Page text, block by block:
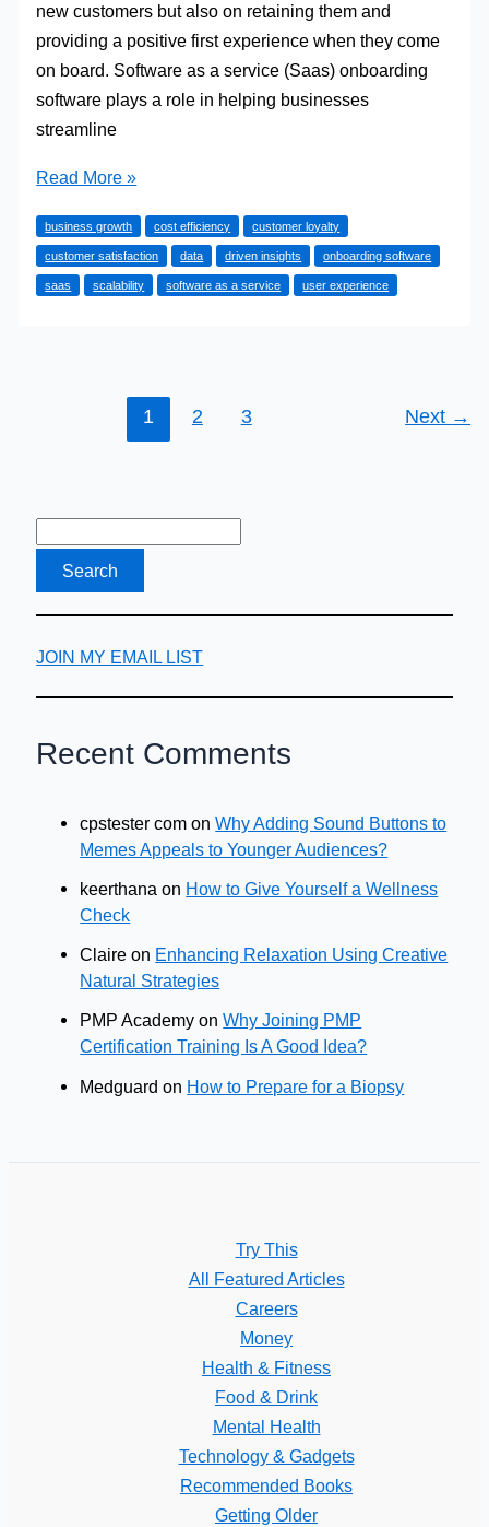
new customers but also on retaining them and
providing a positive first experience when they come
on board. Software as a service (Saas) onboarding
software plays a role in helping businesses
streamline
Why
Onboarding
Software
is
Read More »
business growth cost efficiency customer loyalty
customer satisfaction data driven insights onboarding software
saas scalability software as a service user experience
1 2 3 Next →
JOIN MY EMAIL LIST
Recent Comments
cpstester com onWhy Adding Sound Buttons to
Memes Appeals to Younger Audiences?
keerthana on How to Give Yourself a Wellness
Check
Claire on Enhancing Relaxation Using Creative
Natural Strategies
PMP Academy onWhy Joining PMP
Certification Training Is A Good Idea?
Medguard on How to Prepare for a Biopsy
Try This
All Featured Articles
Careers
Money
Health & Fitness
Food & Drink
Mental Health
Technology & Gadgets
Recommended Books
Getting Older